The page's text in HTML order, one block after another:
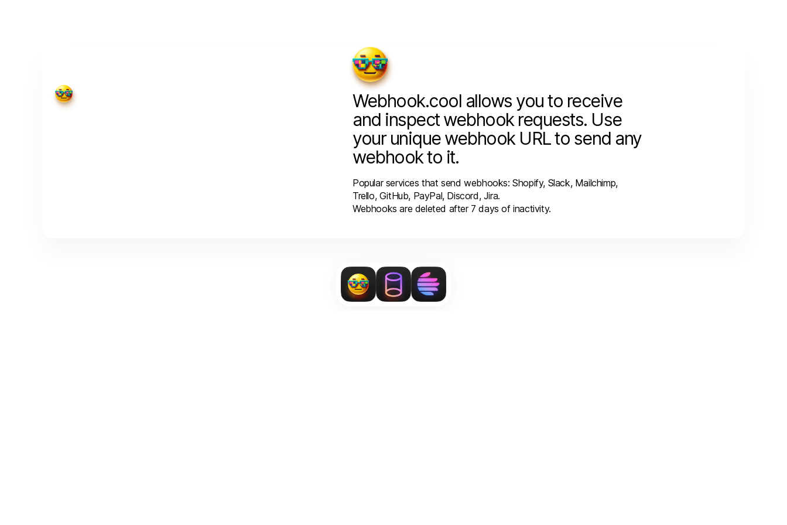
Webhook
Webhook.cool allows you to receive
and inspect webhook requests. Use
your unique webhook URL to send any
webhook to it.
Popular services that send webhooks: Shopify, Slack, Mailchimp,
Trello, GitHub, PayPal, Discord, Jira.
Webhooks are deleted after 7 days of inactivity.